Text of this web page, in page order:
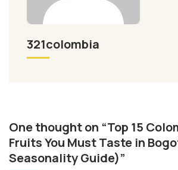
321colombia
One thought on “Top 15
Fruits You Must Taste in
Seasonality Guide)”